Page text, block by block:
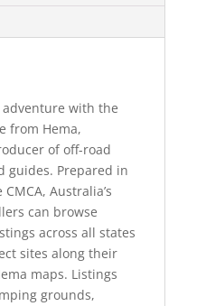
with the
from Hema,
of off-road
guides. Prepared in
Australia’s
can browse
across all states
sites along their
maps. Listings
grounds,